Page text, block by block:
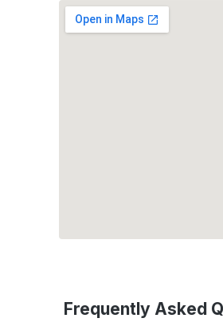
Frequently Asked